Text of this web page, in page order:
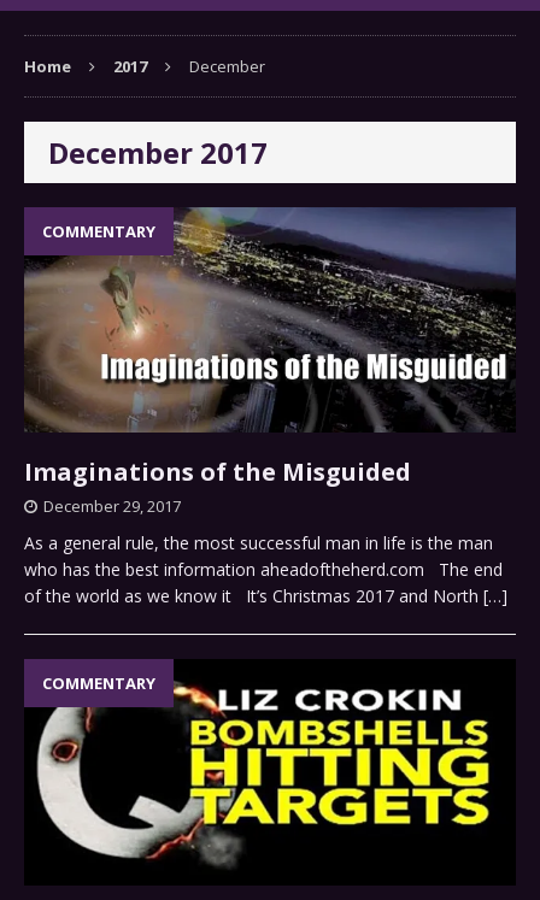
Home 2017 December
December 2017
COMMENTARY
Imaginations of the Misguided
December 29, 2017
As a general rule, the most successful man in life is the man
who has the best information aheadoftheherd.com The end
of the world as we know it It’s Christmas 2017 and North […]
COMMENTARY